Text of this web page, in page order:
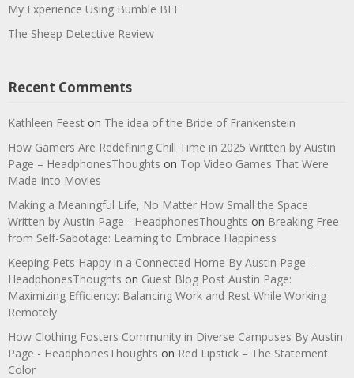
My Experience Using Bumble BFF
The Sheep Detective Review
Recent Comments
Kathleen Feest on The idea of the Bride of Frankenstein
How Gamers Are Redefining Chill Time in 2025 Written by Austin
Page – HeadphonesThoughts on Top Video Games That Were
Made Into Movies
Making a Meaningful Life, No Matter How Small the Space
Written by Austin Page - HeadphonesThoughts on Breaking Free
from Self-Sabotage: Learning to Embrace Happiness
Keeping Pets Happy in a Connected Home By Austin Page -
HeadphonesThoughts on Guest Blog Post Austin Page:
Maximizing Efficiency: Balancing Work and Rest While Working
Remotely
How Clothing Fosters Community in Diverse Campuses By Austin
Page - HeadphonesThoughts on Red Lipstick – The Statement
Color